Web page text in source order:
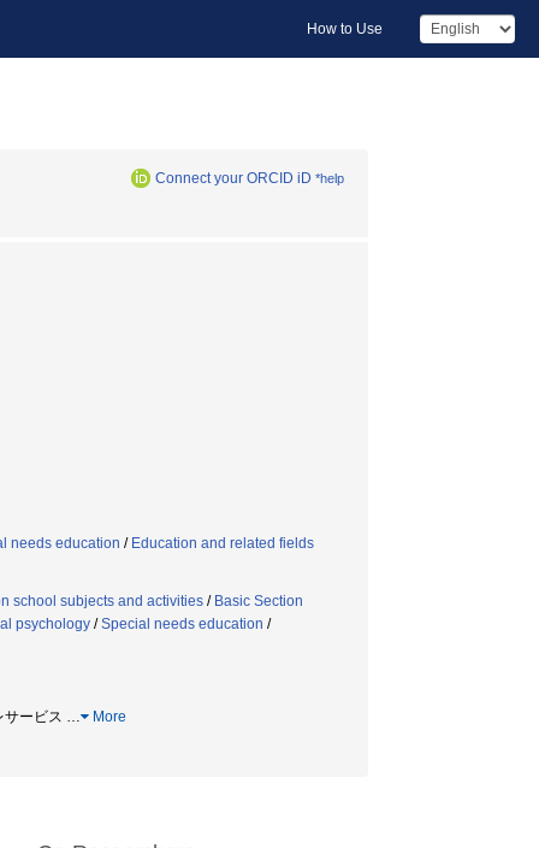
How to Use
Connect your ORCID iD *help
needs education / Education and related fields
school subjects and activities / Basic Section
psychology /Special needs education /
サービス … More